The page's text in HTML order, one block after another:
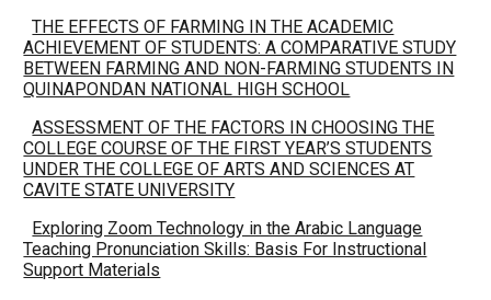
THE EFFECTS OF FARMING IN THE ACADEMIC
ACHIEVEMENT OF STUDENTS: A COMPARATIVE STUDY
BETWEEN FARMING AND NON-FARMING STUDENTS IN
QUINAPONDAN NATIONAL HIGH SCHOOL
ASSESSMENT OF THE FACTORS IN CHOOSING THE
COLLEGE COURSE OF THE FIRST YEAR’S STUDENTS
UNDER THE COLLEGE OF ARTS AND SCIENCES AT
CAVITE STATE UNIVERSITY
Exploring Zoom Technology in the Arabic Language
Teaching Pronunciation Skills: Basis For Instructional
Support Materials